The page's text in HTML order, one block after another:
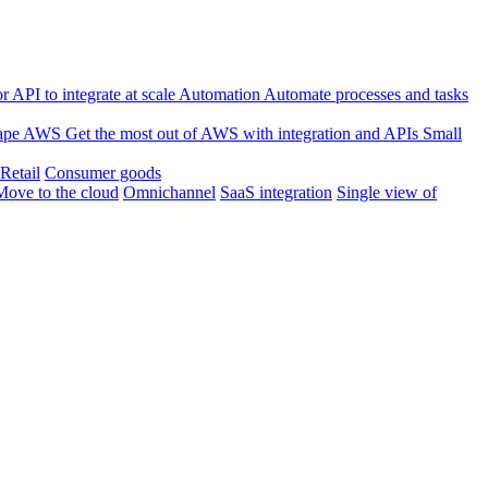
API to integrate at scale Automation Automate processes and tasks
AWS Get the most out of AWS with integration and APIs Small
Retail Consumer goods
to the cloud Omnichannel SaaS integration Single view of